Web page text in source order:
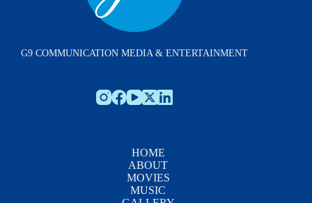
G9 COMMUNICATION MEDIA & ENTERTAINMENT
HOME
ABOUT
MOVIES
MUSIC